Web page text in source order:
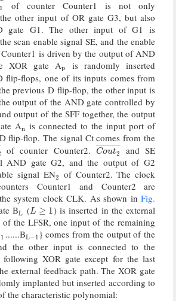
1
¯
¯
of counter Counter1 is not only
other input of OR gate G3, but also
gate G1. The other input of G1 is
scan enable signal SE, and the enable
is driven by the output of AND
XOR gate Ap
p is randomly inserted
flip-flops, one of its inputs comes from
previous D flip-flop, the other input is
output of the AND gate controlled by
output of the SFF together, the output
An
n is connected to the input port of
flip-flop. The signal Ct comes from the
¯ of counter Counter2. Cout2
¯ ¯
¯¯¯¯¯¯¯¯¯¯¯
Cout2¯ and SE
AND gate G2, and the output of G2
signal EN2
2 of Counter2. The clock
Counter1 and Counter2 are
system clock CLK. As shown in Fig.
BL
L (L ≥ 1
L≥1
) is inserted in the external
of the LFSR, one input of the remaining
1
1 ......BL−1
L−1} comes from the output of the
the other input is connected to the
XOR gate except for the last
external feedback path. The XOR gate
implanted but inserted according to
the characteristic polynomial: